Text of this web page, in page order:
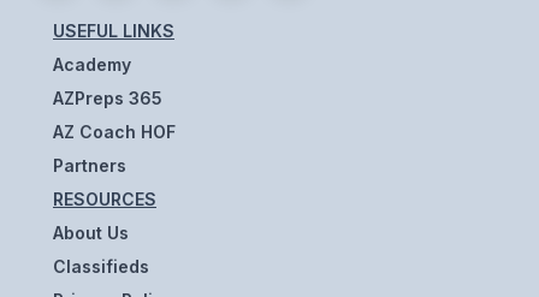
SPEECH & DEBATE
SPIRITLINES
THEATRE
ADMINISTRATORS
CONSTITUTION & BYLAWS
USEFUL LINKS
Academy
AZPreps 365
AZ Coach HOF
Partners
RESOURCES
About Us
Classifieds